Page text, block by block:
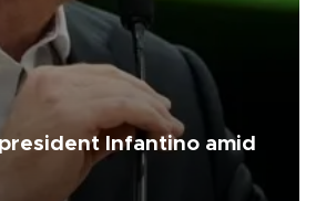
Infantino amid